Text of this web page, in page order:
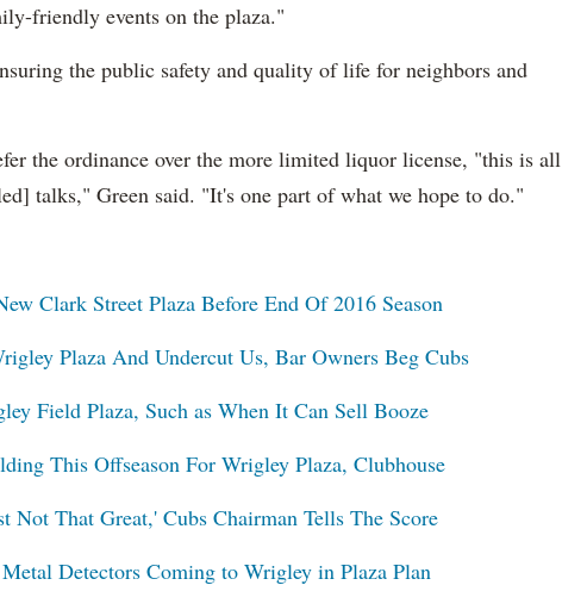
friendly events on the plaza."
the public safety and quality of life for neighbors and
the ordinance over the more limited liquor license, "this is all
talks," Green said. "It's one part of what we hope to do."
Clark Street Plaza Before End Of 2016 Season
Plaza And Undercut Us, Bar Owners Beg Cubs
Field Plaza, Such as When It Can Sell Booze
This Offseason For Wrigley Plaza, Clubhouse
Not That Great,' Cubs Chairman Tells The Score
Detectors Coming to Wrigley in Plaza Plan